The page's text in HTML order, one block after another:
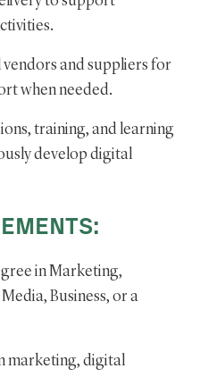
and suppliers for
when needed.
training, and learning
develop digital
in Marketing,
Business, or a
marketing, digital